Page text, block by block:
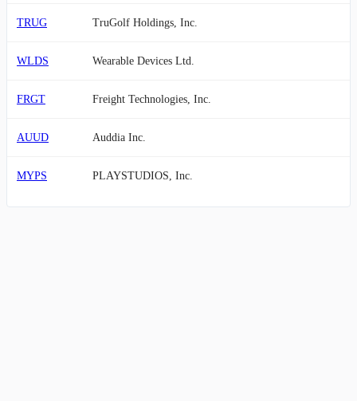
TRUG TruGolf Holdings, Inc.
WLDS Wearable Devices Ltd.
FRGT Freight Technologies, Inc.
AUUD Auddia Inc.
MYPS PLAYSTUDIOS, Inc.